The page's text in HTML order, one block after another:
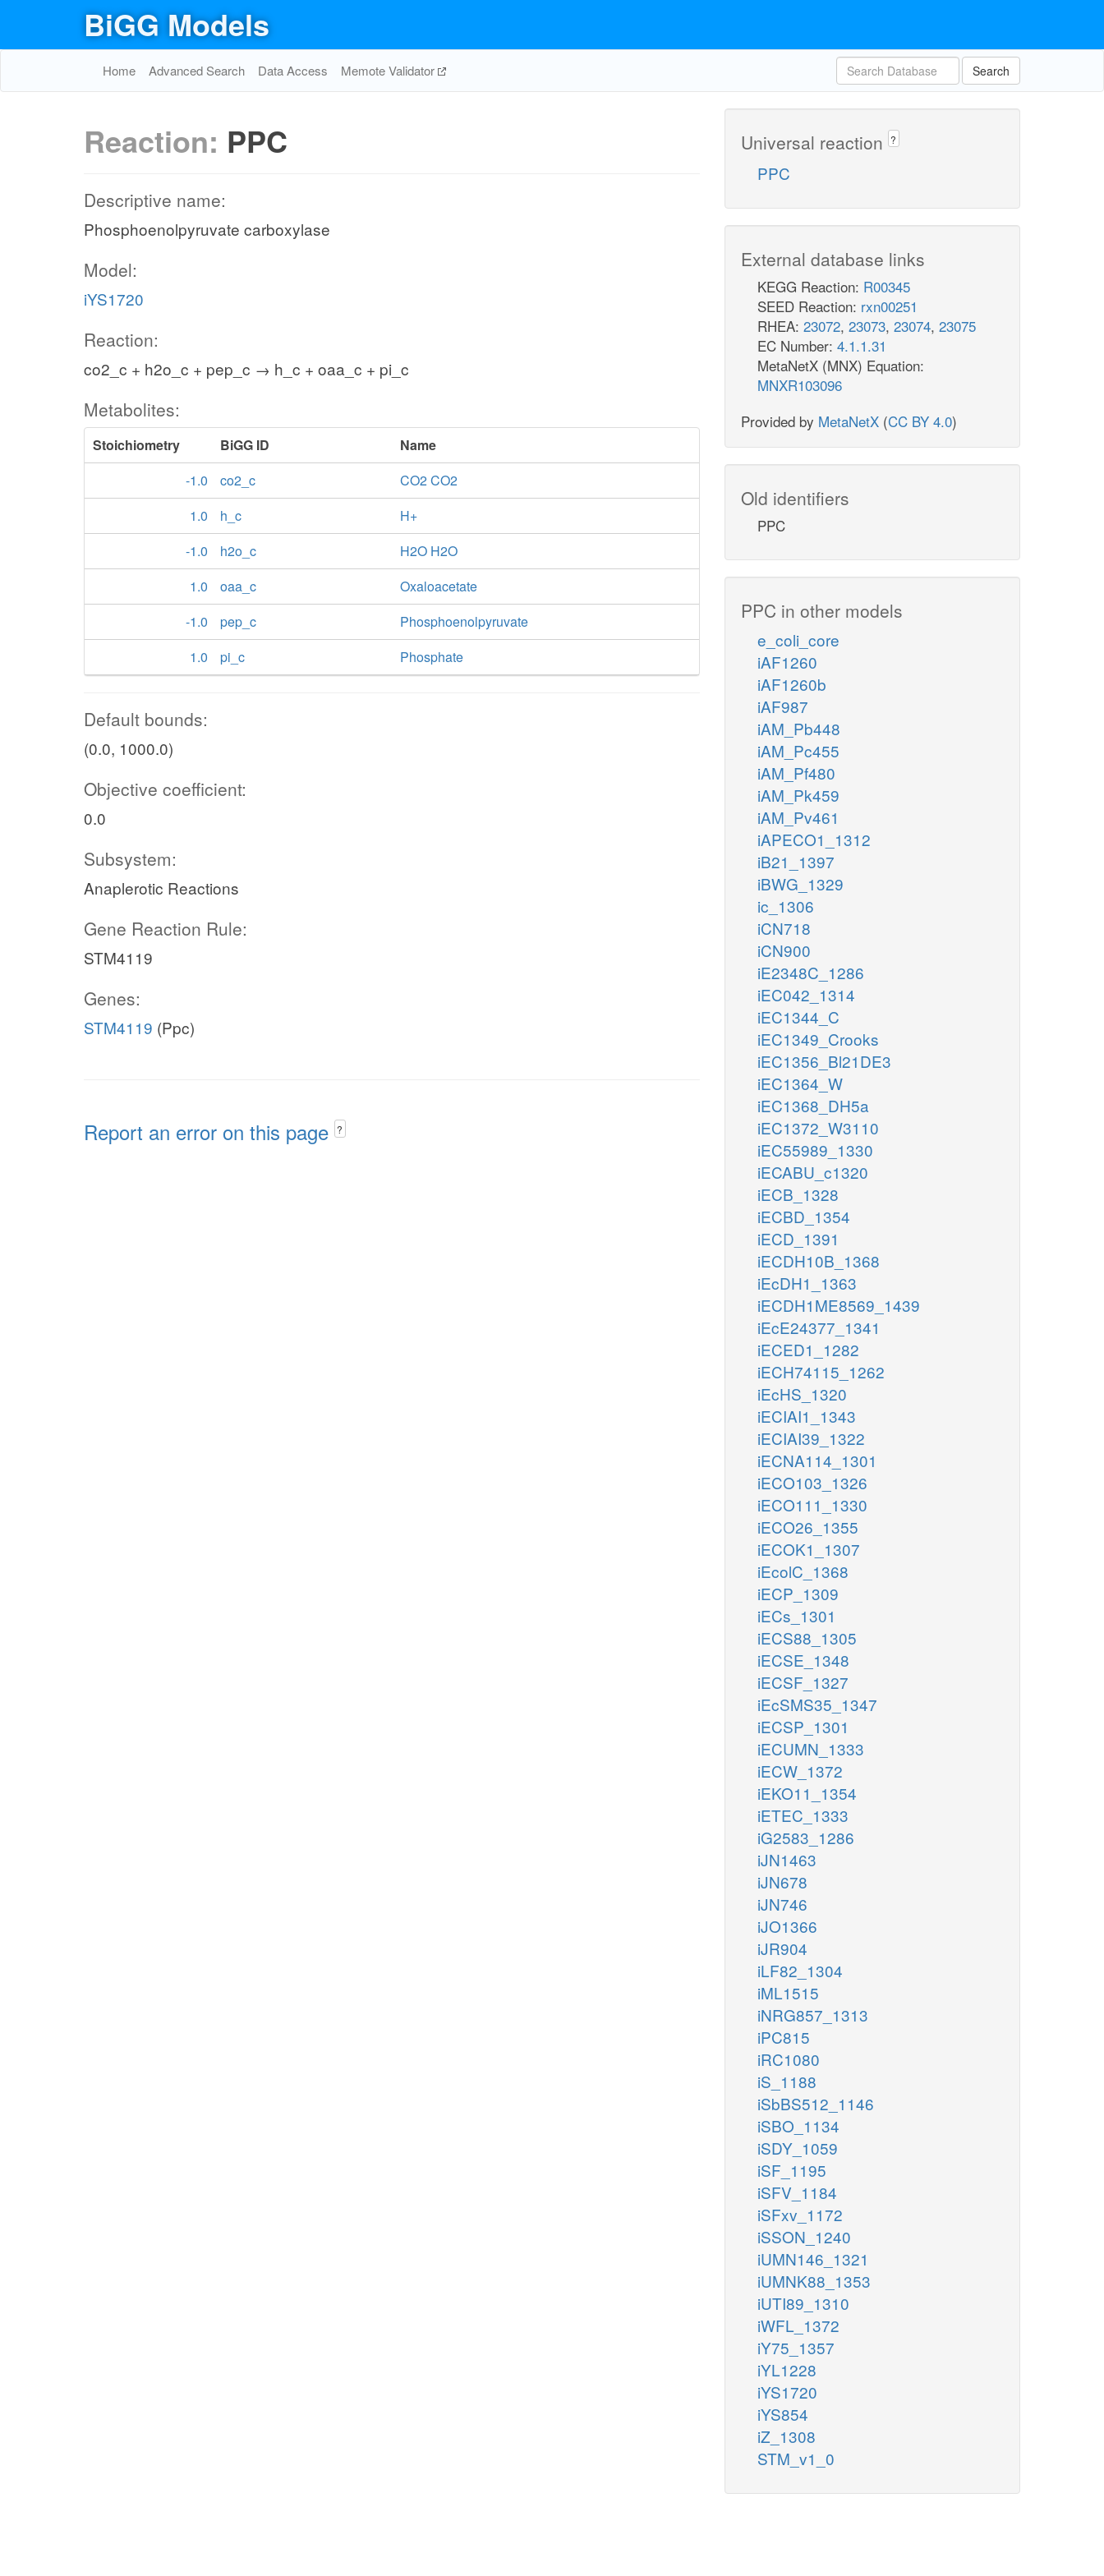
BiGG Models
Home Advanced Search Data Access Memote Validator Search
Reaction: PPC
Descriptive name:
Phosphoenolpyruvate carboxylase
Model:
iYS1720
Reaction:
co2_c + h2o_c + pep_c → h_c + oaa_c + pi_c
Metabolites:
Stoichiometry BiGG ID
Name
-1.0
co2_c
CO2 CO2
1.0
h_c
H+
-1.0
h2o_c
H2O H2O
1.0
oaa_c
Oxaloacetate
-1.0
pep_c
Phosphoenolpyruvate
1.0
pi_c Phosphate
Default bounds:
(0.0, 1000.0)
Objective coefficient:
0.0
Subsystem:
Anaplerotic Reactions
Gene Reaction Rule:
STM4119
Genes:
STM4119 (Ppc)
Report an error on this page ?
Universal reaction ?
PPC
External database links
KEGG Reaction: R00345
SEED Reaction: rxn00251
RHEA: 23072, 23073, 23074, 23075
EC Number: 4.1.1.31
MetaNetX (MNX) Equation:
MNXR103096
Provided by MetaNetX (CC BY 4.0)
Old identifiers
PPC
PPC in other models
e_coli_core
iAF1260
iAF1260b
iAF987
iAM_Pb448
iAM_Pc455
iAM_Pf480
iAM_Pk459
iAM_Pv461
iAPECO1_1312
iB21_1397
iBWG_1329
ic_1306
iCN718
iCN900
iE2348C_1286
iEC042_1314
iEC1344_C
iEC1349_Crooks
iEC1356_Bl21DE3
iEC1364_W
iEC1368_DH5a
iEC1372_W3110
iEC55989_1330
iECABU_c1320
iECB_1328
iECBD_1354
iECD_1391
iECDH10B_1368
iEcDH1_1363
iECDH1ME8569_1439
iEcE24377_1341
iECED1_1282
iECH74115_1262
iEcHS_1320
iECIAI1_1343
iECIAI39_1322
iECNA114_1301
iECO103_1326
iECO111_1330
iECO26_1355
iECOK1_1307
iEcolC_1368
iECP_1309
iECs_1301
iECS88_1305
iECSE_1348
iECSF_1327
iEcSMS35_1347
iECSP_1301
iECUMN_1333
iECW_1372
iEKO11_1354
iETEC_1333
iG2583_1286
iJN1463
iJN678
iJN746
iJO1366
iJR904
iLF82_1304
iML1515
iNRG857_1313
iPC815
iRC1080
iS_1188
iSbBS512_1146
iSBO_1134
iSDY_1059
iSF_1195
iSFV_1184
iSFxv_1172
iSSON_1240
iUMN146_1321
iUMNK88_1353
iUTI89_1310
iWFL_1372
iY75_1357
iYL1228
iYS1720
iYS854
iZ_1308
STM_v1_0